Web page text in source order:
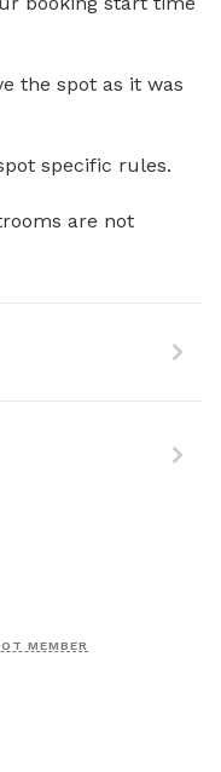
the spot as it was
specific rules.
are not
MEMBER